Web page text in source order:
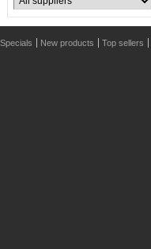
Specials New products Top sellers